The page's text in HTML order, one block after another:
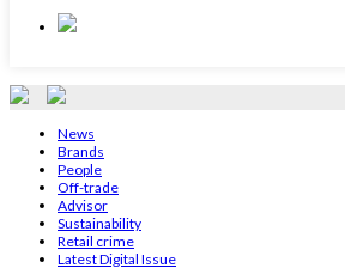
News
Brands
People
Off-trade
Advisor
Sustainability
Retail crime
Latest Digital Issue